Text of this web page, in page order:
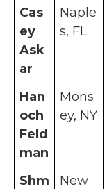
Cas
ey
Ask
ar
Naple
s, FL
Han
och
Feld
man
Mons
ey, NY
Shm
New